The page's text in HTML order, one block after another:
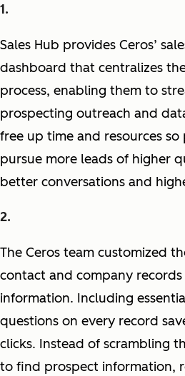
Sales Hub provides Ceros’
dashboard that centralizes
process, enabling them to
prospecting outreach and
free up time and resources
pursue more leads of higher
better conversations and
The Ceros team customized
contact and company
information. Including
questions on every record
clicks. Instead of scrambling
to find prospect information,